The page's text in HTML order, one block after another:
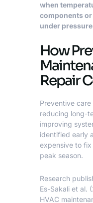
when
components
under
How
Repair
Preventive care
reducing long-
improving
identified early
expensive to fix
peak season.
Research
Es-Sakali et al.
HVAC